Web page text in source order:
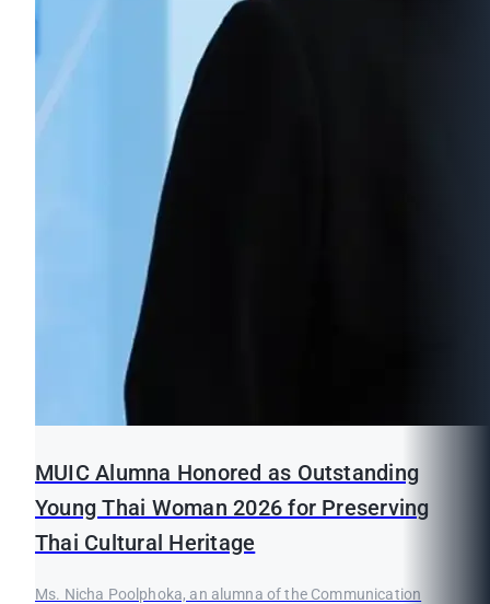
MUIC Alumna Honored as Outstanding
Young Thai Woman 2026 for Preserving
Thai Cultural Heritage
Ms. Nicha Poolphoka, an alumna of the Communication